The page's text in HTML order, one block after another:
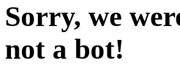
Sorry, we
not a bot!